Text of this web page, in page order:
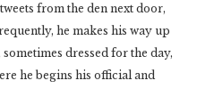
from the den next door,
he makes his way up
dressed for the day,
he begins his official and